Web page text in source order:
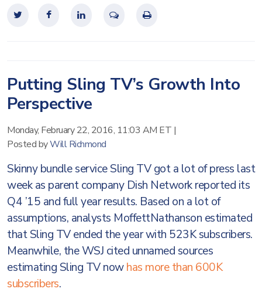
Putting Sling TV’s Growth Into
Perspective
Monday, February 22, 2016, 11:03 AM ET |
Posted byWill Richmond
Skinny bundle service Sling TV got a lot of press last
week as parent company Dish Network reported its
Q4 ’15 and full year results. Based on a lot of
assumptions, analysts MoffettNathanson estimated
that Sling TV ended the year with 523K subscribers.
Meanwhile, the WSJ cited unnamed sources
estimating Sling TV nowhas more than 600K
subscribers.